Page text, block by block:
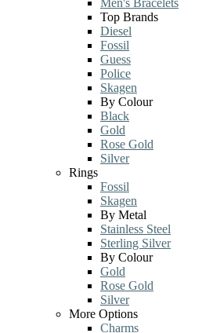
Men's Bracelets
Top Brands
Diesel
Fossil
Guess
Police
Skagen
By Colour
Black
Gold
Rose Gold
Silver
Rings
Fossil
Skagen
By Metal
Stainless Steel
Sterling Silver
By Colour
Gold
Rose Gold
Silver
More Options
Charms